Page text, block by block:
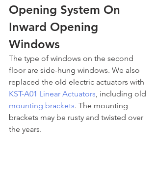
Opening System On
Inward Opening
Windows
The type of windows on the second
floor are side-hung windows. We also
replaced the old electric actuators with
KST-A01 Linear Actuators, including old
mounting brackets. The mounting
brackets may be rusty and twisted over
the years.